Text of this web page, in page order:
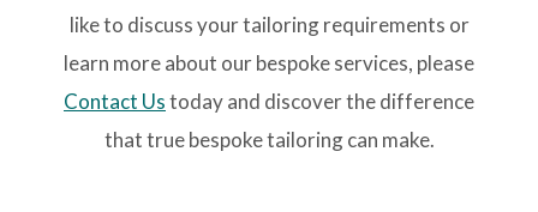
like to discuss your tailoring requirements or
learn more about our bespoke services, please
Contact Ustoday and discover the difference
that true bespoke tailoring can make.